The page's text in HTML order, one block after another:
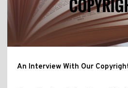
An Interview With Our